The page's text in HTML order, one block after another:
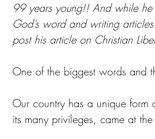
99 years young!! And while
God’s word and writing
post his article on Christian
One of the biggest words and
Our country has a unique form
its many privileges, came at